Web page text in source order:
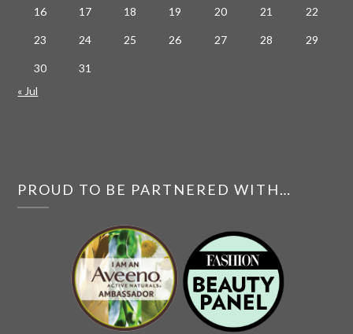
16 17 18 19 20 21 22
23 24 25 26 27 28 29
30
31
« Jul
PROUD TO BE PARTNERED WITH…